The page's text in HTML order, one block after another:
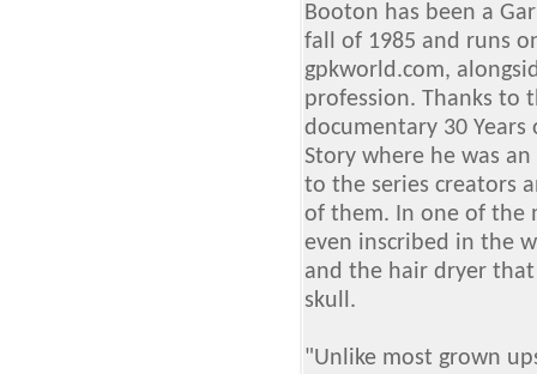
Booton has been a
fall of 1985 and runs
gpkworld.com,
profession. Thanks to
documentary 30 Years
Story where he was
to the series creators
of them. In one of the
even inscribed in the
and the hair dryer
skull.
"Unlike most grown